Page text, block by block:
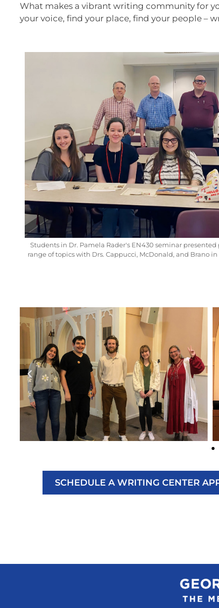
What makes a vibrant writing community for
your voice, find your place, find your people –
Students in Dr. Pamela Rader's EN430 seminar presented
range of topics with Drs. Cappucci, McDonald, and Brano
SCHEDULE A WRITING CENTER